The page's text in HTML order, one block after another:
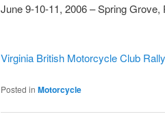
June 9-10-11, 2006 – Spring Grove,
Virginia British Motorcycle Club
Posted in Motorcycle